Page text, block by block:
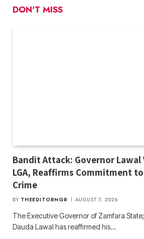
DON'T MISS
Bandit Attack: Governor Lawal
LGA, Reaffirms Commitment
Crime
BY THEEDITORNGR AUGUST 7, 2026
The Executive Governor of Zamfara
Dauda Lawal has reaffirmed his…